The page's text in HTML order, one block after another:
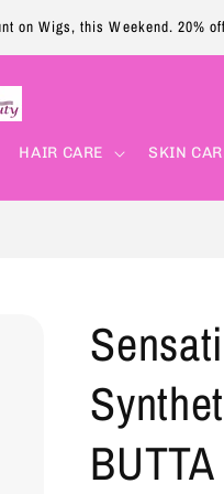
on Wigs, this Weekend. 20% off
HAIR CARE SKIN